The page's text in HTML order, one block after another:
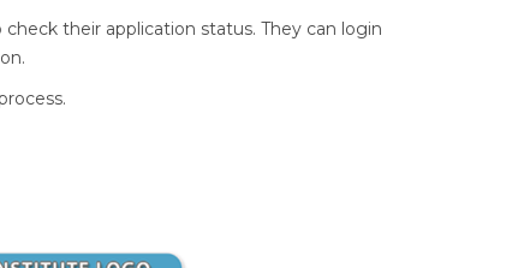
their application status. They can login